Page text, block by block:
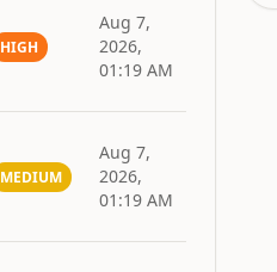
HIGH
Aug 7,
2026,
01:19 AM
MEDIUM
Aug 7,
2026,
01:19 AM